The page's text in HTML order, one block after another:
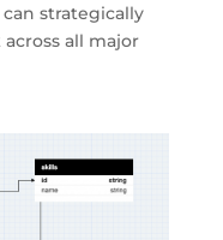
can strategically
all major